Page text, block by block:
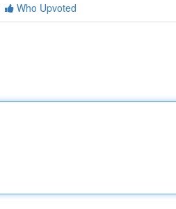
Who Upvoted